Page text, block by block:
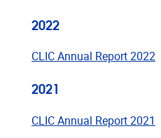
2022
CLIC Annual Report 2022
2021
CLIC Annual Report 2021